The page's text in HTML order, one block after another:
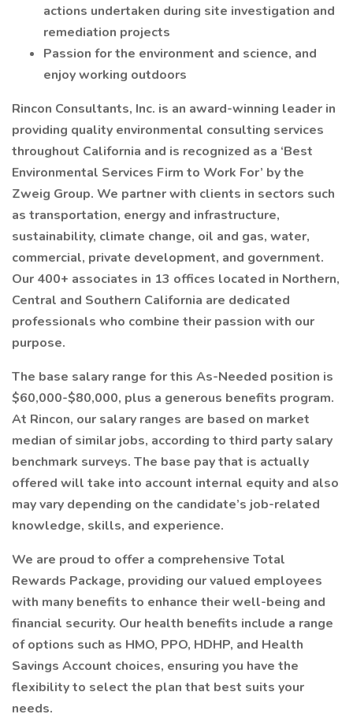
actions undertaken during site investigation and
remediation projects
Passion for the environment and science, and
enjoy working outdoors
Rincon Consultants, Inc. is an award-winning leader in
providing quality environmental consulting services
throughout California and is recognized as a ‘Best
Environmental Services Firm to Work For’ by the
Zweig Group. We partner with clients in sectors such
as transportation, energy and infrastructure,
sustainability, climate change, oil and gas, water,
commercial, private development, and government.
Our 400+ associates in 13 offices located in Northern,
Central and Southern California are dedicated
professionals who combine their passion with our
purpose.
The base salary range for this As-Needed position is
$60,000-$80,000, plus a generous benefits program.
At Rincon, our salary ranges are based on market
median of similar jobs, according to third party salary
benchmark surveys. The base pay that is actually
offered will take into account internal equity and also
may vary depending on the candidate’s job-related
knowledge, skills, and experience.
We are proud to offer a comprehensive Total
Rewards Package, providing our valued employees
with many benefits to enhance their well-being and
financial security. Our health benefits include a range
of options such as HMO, PPO, HDHP, and Health
Savings Account choices, ensuring you have the
flexibility to select the plan that best suits your
needs.